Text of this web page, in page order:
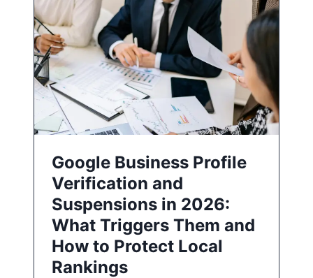
Google Business Profile
Verification and
Suspensions in 2026:
What Triggers Them and
How to Protect Local
Rankings